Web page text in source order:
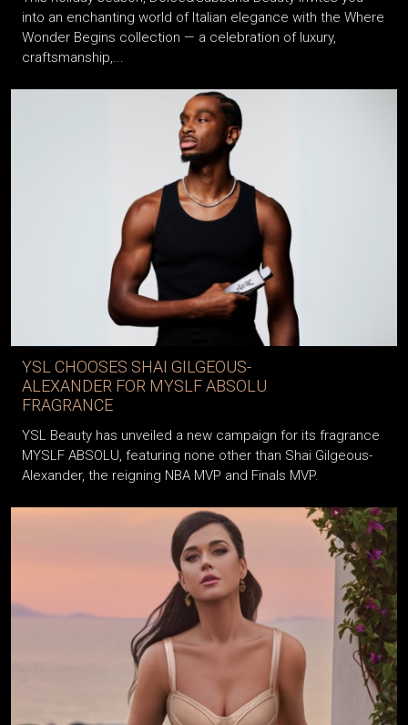
into an enchanting world of Italian elegance with the Where
Wonder Begins collection — a celebration of luxury,
craftsmanship,...
YSL CHOOSES SHAI GILGEOUS-
ALEXANDER FOR MYSLF ABSOLU
FRAGRANCE
YSL Beauty has unveiled a new campaign for its fragrance
MYSLF ABSOLU, featuring none other than Shai Gilgeous-
Alexander, the reigning NBA MVP and Finals MVP.